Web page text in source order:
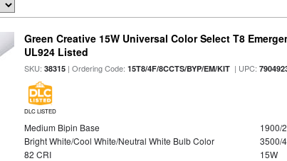
Green Creative 15W Universal Color Select T8
UL924 Listed
SKU:38315 | Ordering Code:15T8/4F/8CCTS/BYP/EM/KIT | UPC:
DLC LISTED
Medium Bipin Base
1900/
Bright White/Cool White/Neutral White Bulb Color
3500/
82 CRI
15W